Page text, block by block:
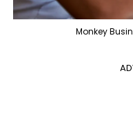
Monkey